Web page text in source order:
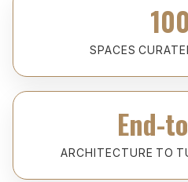
SPACES
End-
ARCHITECTURE TO